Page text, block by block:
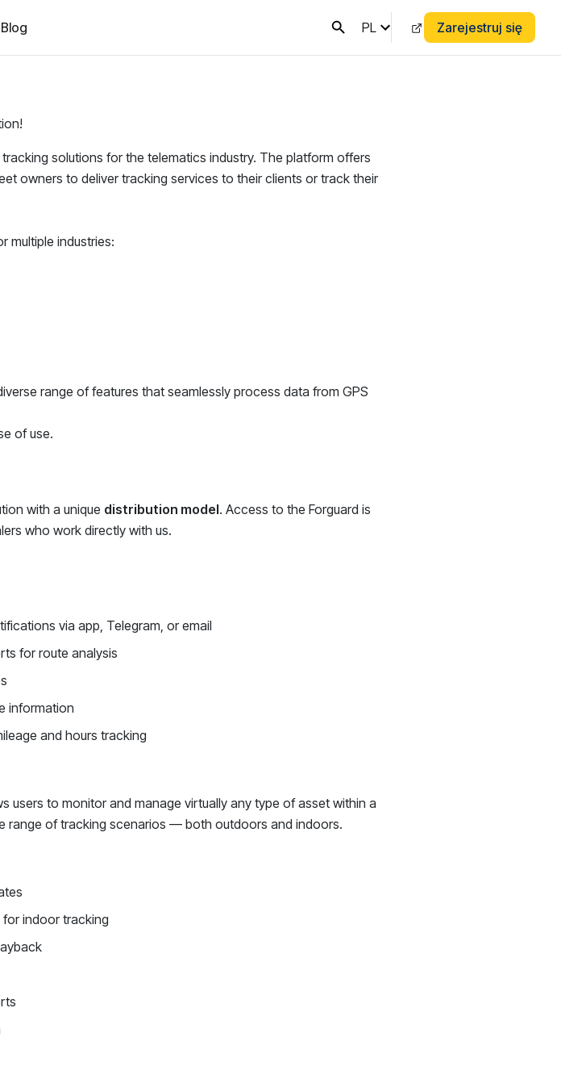
Blog PL Zarejestruj się
solutions for the telematics industry. The platform offers
owners to deliver tracking services to their clients or track their
multiple industries:
range of features that seamlessly process data from GPS
of use.
with a unique distribution model. Access to the Forguard is
who work directly with us.
via app, Telegram, or email
for route analysis
information
and hours tracking
users to monitor and manage virtually any type of asset within a
range of tracking scenarios — both outdoors and indoors.
for indoor tracking